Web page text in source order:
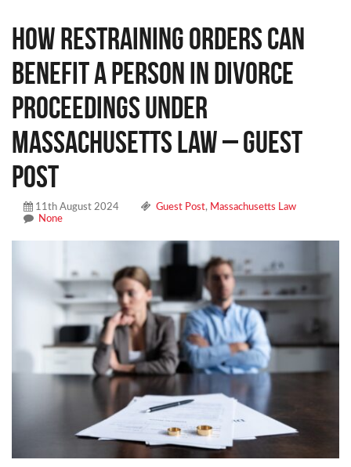
How Restraining Orders Can
Benefit a Person in Divorce
Proceedings Under
Massachusetts Law – Guest
Post
11th August 2024 Guest Post, Massachusetts Law
None